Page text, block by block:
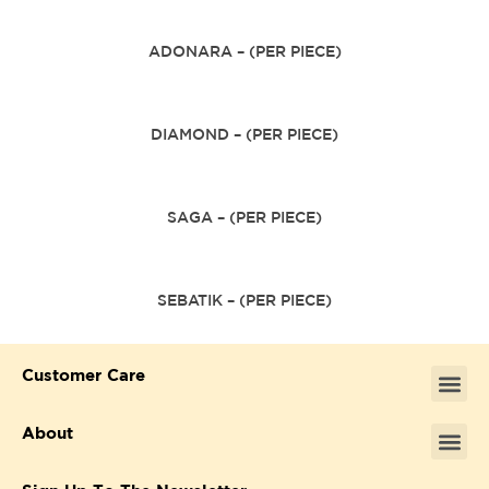
ADONARA – (PER PIECE)
DIAMOND – (PER PIECE)
SAGA – (PER PIECE)
SEBATIK – (PER PIECE)
Customer Care
About